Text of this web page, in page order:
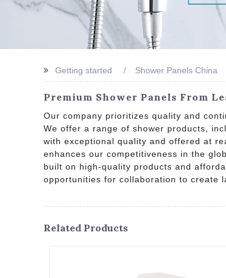
Getting started Shower Panels China
Premium Shower Panels From
Our company prioritizes quality and
We offer a range of shower products,
with exceptional quality and offered at
enhances our competitiveness in the
built on high-quality products and
opportunities for collaboration to create
Related Products